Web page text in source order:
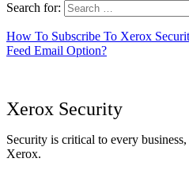
Search for:
How To Subscribe To Xerox
Feed Email Option?
Xerox Security
Security is critical to every
Xerox.